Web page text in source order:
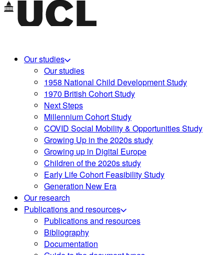
Our studies
Our studies
1958 National Child Development Study
1970 British Cohort Study
Next Steps
Millennium Cohort Study
COVID Social Mobility & Opportunities Study
Growing Up in the 2020s study
Growing up in Digital Europe
Children of the 2020s study
Early Life Cohort Feasibility Study
Generation New Era
Our research
Publications and resources
Publications and resources
Bibliography
Documentation